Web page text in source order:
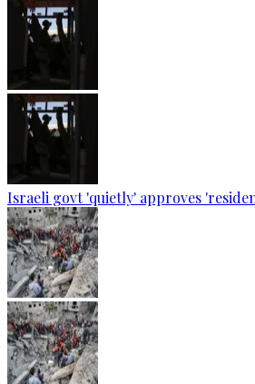
Israeli govt 'quietly' approves